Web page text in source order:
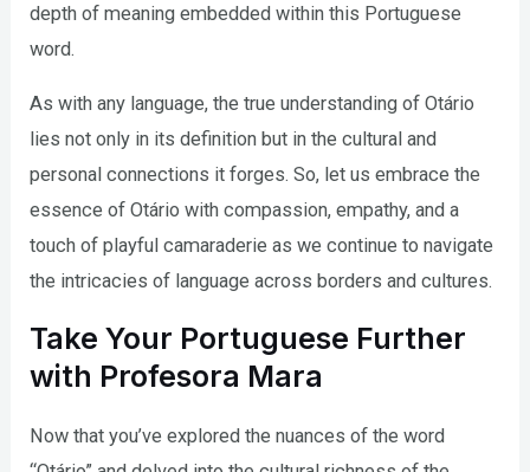
depth of meaning embedded within this Portuguese
word.
As with any language, the true understanding of Otário
lies not only in its definition but in the cultural and
personal connections it forges. So, let us embrace the
essence of Otário with compassion, empathy, and a
touch of playful camaraderie as we continue to navigate
the intricacies of language across borders and cultures.
Take Your Portuguese Further
with Profesora Mara
Now that you’ve explored the nuances of the word